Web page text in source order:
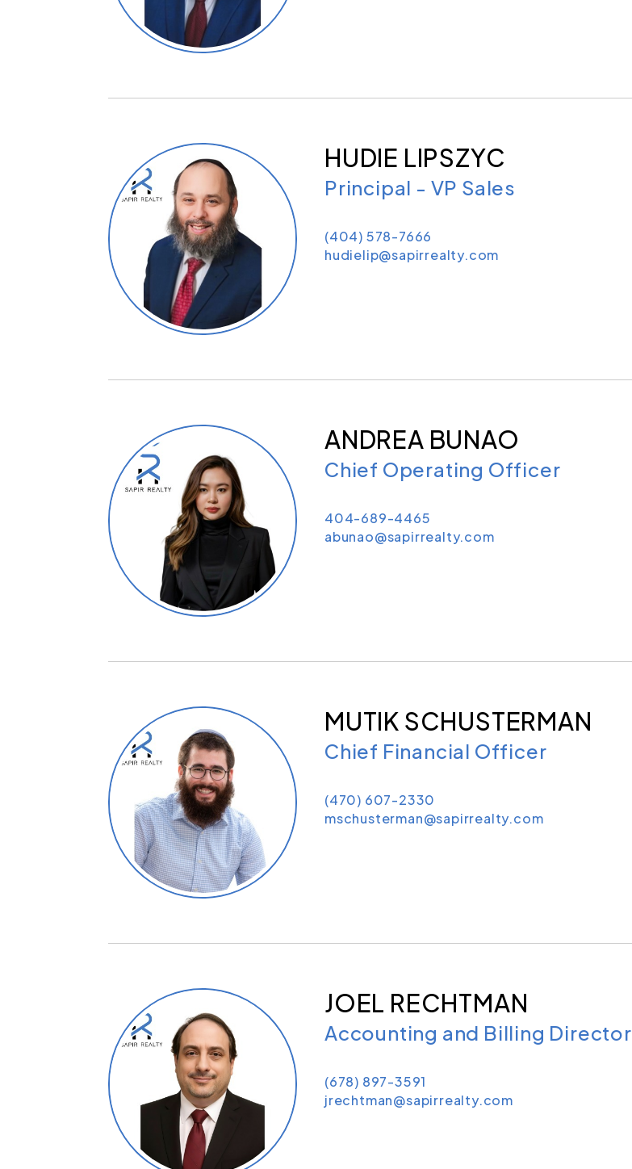
HUDIE LIPSZYC
Principal - VP Sales
(404) 578-7666
hudielip@sapirrealty.com
ANDREA BUNAO
Chief Operating Officer
404-689-4465
abunao@sapirrealty.com
MUTIK SCHUSTERMAN
Chief Financial Officer
(470) 607-2330
mschusterman@sapirrealty.com
JOEL RECHTMAN
Accounting and Billing Director
(678) 897-3591
jrechtman@sapirrealty.com